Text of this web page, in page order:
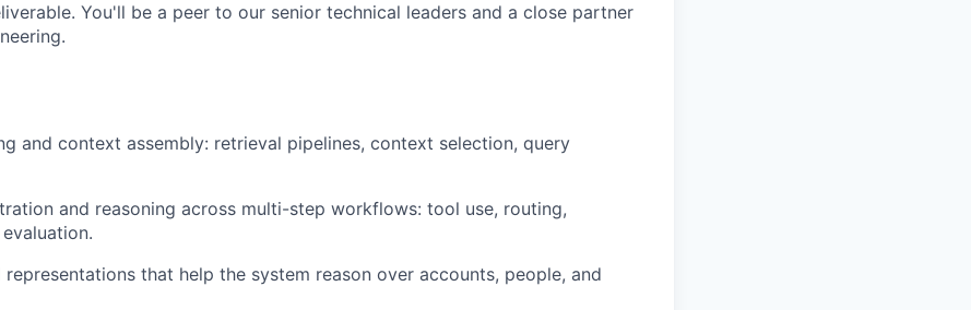
You'll be a peer to our senior technical leaders and a close partner
and context assembly: retrieval pipelines, context selection, query
and reasoning across multi-step workflows: tool use, routing,
that help the system reason over accounts, people, and